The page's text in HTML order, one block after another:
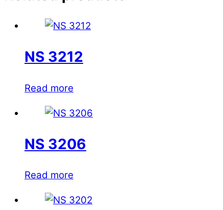
NS 3212
Read more
NS 3206
Read more